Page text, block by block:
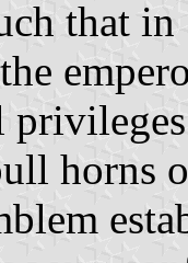
that
horns